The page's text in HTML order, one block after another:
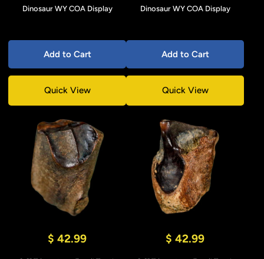
Dinosaur WY COA Display
Add to Cart
Quick View
Dinosaur WY COA Display
Add to Cart
Quick View
$ 42.99 $ 42.99